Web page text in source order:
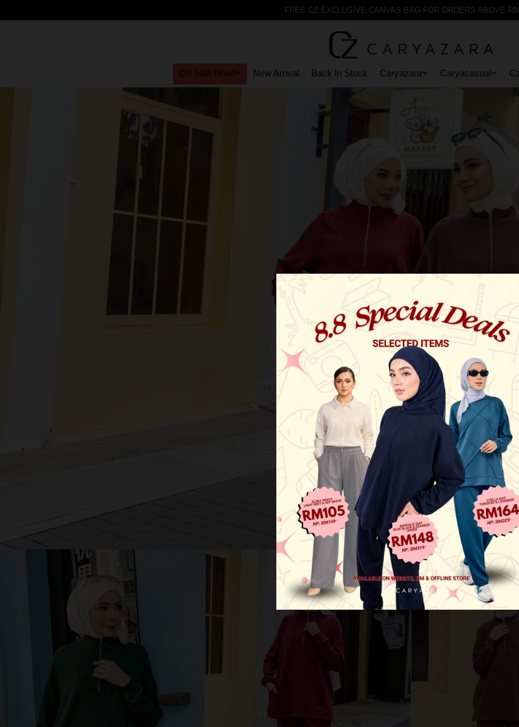
FREE CZ EXCLUSIVE CANVAS BAG FOR ORDERS ABOVE
On Sale Now! New Arrival Back In Stock Caryazara Caryacasual
Noble Casual
View